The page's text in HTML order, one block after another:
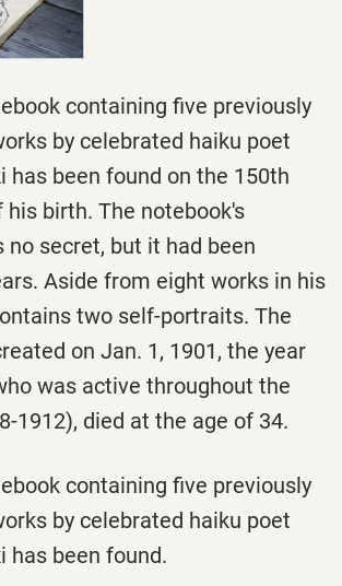
containing five previously
by celebrated haiku poet
has been found on the 150th
his birth. The notebook's
no secret, but it had been
Aside from eight works in his
two self-portraits. The
on Jan. 1, 1901, the year
was active throughout the
1912), died at the age of 34.
containing five previously
by celebrated haiku poet
has been found.